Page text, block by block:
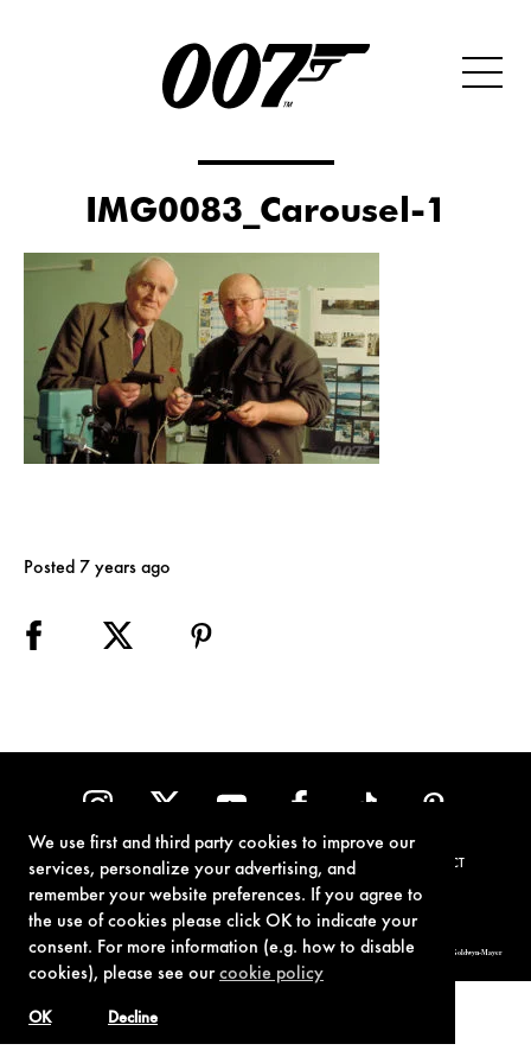
We use first and third party cookies to improve our
services, personalize your advertising, and
remember your website preferences. If you agree to
the use of cookies please click OK to indicate your
consent. For more information (e.g. how to disable
cookies), please see ourcookie policy
Decline
OK
IMG0083_Carousel-1
Posted 7 years ago
TERMS OF USE PRIVACY POLICY COOKIE POLICY CONTACT
© 1962-2021 London Operations, LLC. JAMES BOND, 007 Design, & related copyrights and trademarks authorized for use by Metro-Goldwyn-Mayer
Studios Inc., exclusive licensee of London Operations, LLC.